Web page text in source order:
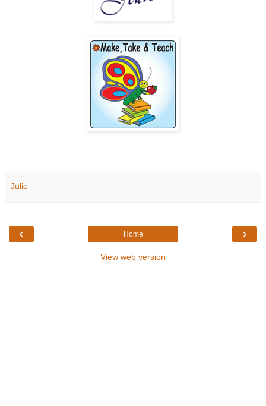
Julie
‹ ›
Home
View web version